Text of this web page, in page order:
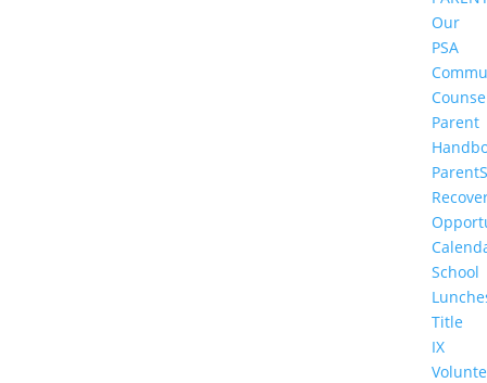
Our
PSA
Parent
School
Title
IX